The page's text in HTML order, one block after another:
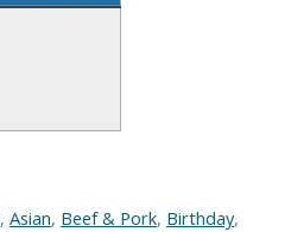
, Asian, Beef & Pork, Birthday,